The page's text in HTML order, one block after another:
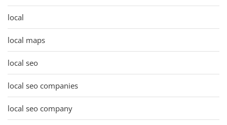
local
local maps
local seo
local seo companies
local seo company